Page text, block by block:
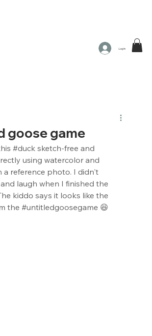
Log In
goose game
#duck sketch-free and
using watercolor and
a reference photo. I didn't
laugh when I finished the
kiddo says it looks like the
the #untitledgoosegame 😆